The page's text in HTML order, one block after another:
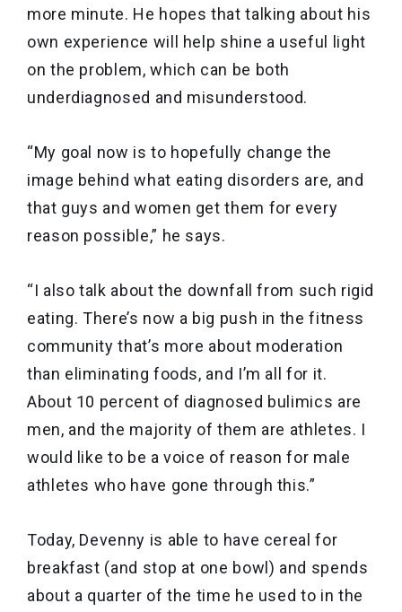
more minute. He hopes that talking about his
own experience will help shine a useful light
on the problem, which can be both
underdiagnosed and misunderstood.
“My goal now is to hopefully change the
image behind what eating disorders are, and
that guys and women get them for every
reason possible,” he says.
“I also talk about the downfall from such rigid
eating. There’s now a big push in the fitness
community that’s more about moderation
than eliminating foods, and I’m all for it.
About 10 percent of diagnosed bulimics are
men, and the majority of them are athletes. I
would like to be a voice of reason for male
athletes who have gone through this.”
Today, Devenny is able to have cereal for
breakfast (and stop at one bowl) and spends
about a quarter of the time he used to in the